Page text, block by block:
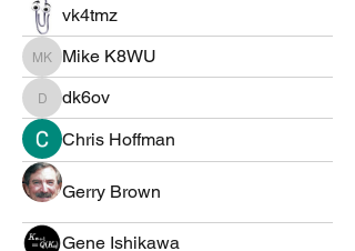
vk4tmz
Mike K8WU
Mike K8WU
dk6ovdk6ov
Chris Hoffman
Gerry Brown
Gene Ishikawa